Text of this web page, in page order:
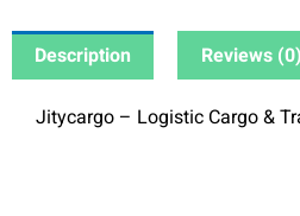
Description Reviews (0)
Jitycargo – Logistic Cargo &